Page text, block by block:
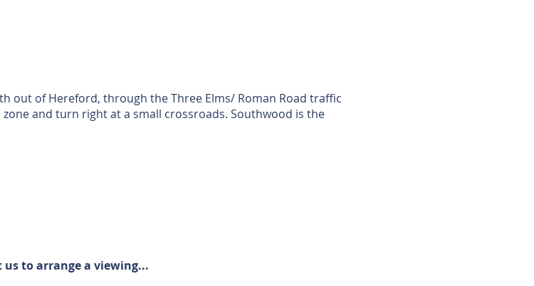
out of Hereford, through the Three Elms/ Roman Road traffic
and turn right at a small crossroads. Southwood is the
us to arrange a viewing...